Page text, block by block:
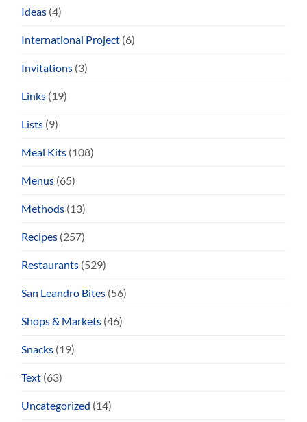
Ideas (4)
International Project (6)
Invitations (3)
Links (19)
Lists (9)
Meal Kits (108)
Menus (65)
Methods (13)
Recipes (257)
Restaurants (529)
San Leandro Bites (56)
Shops & Markets (46)
Snacks (19)
Text (63)
Uncategorized (14)